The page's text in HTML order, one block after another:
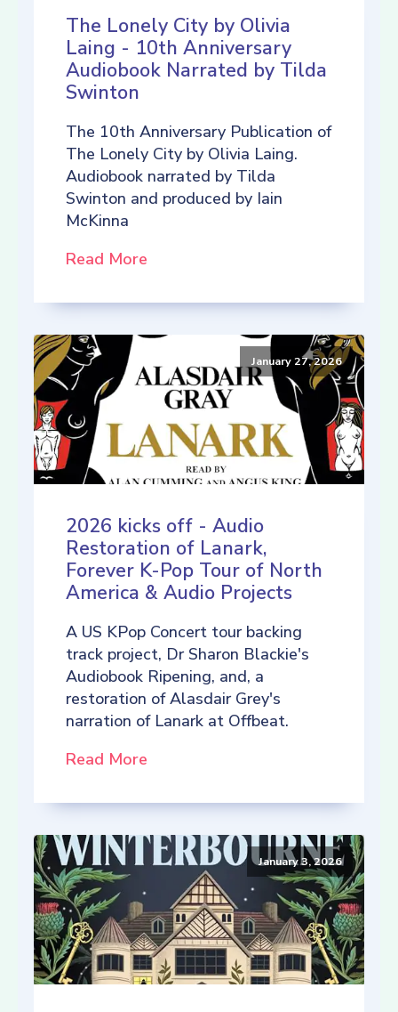
The Lonely City by Olivia
Laing - 10th Anniversary
Audiobook Narrated by Tilda
Swinton
The 10th Anniversary Publication of
The Lonely City by Olivia Laing.
Audiobook narrated by Tilda
Swinton and produced by Iain
McKinna
Read More
January 27, 2026
2026 kicks off - Audio
Restoration of Lanark,
Forever K-Pop Tour of North
America & Audio Projects
A US KPop Concert tour backing
track project, Dr Sharon Blackie's
Audiobook Ripening, and, a
restoration of Alasdair Grey's
narration of Lanark at Offbeat.
Read More
January 3, 2026